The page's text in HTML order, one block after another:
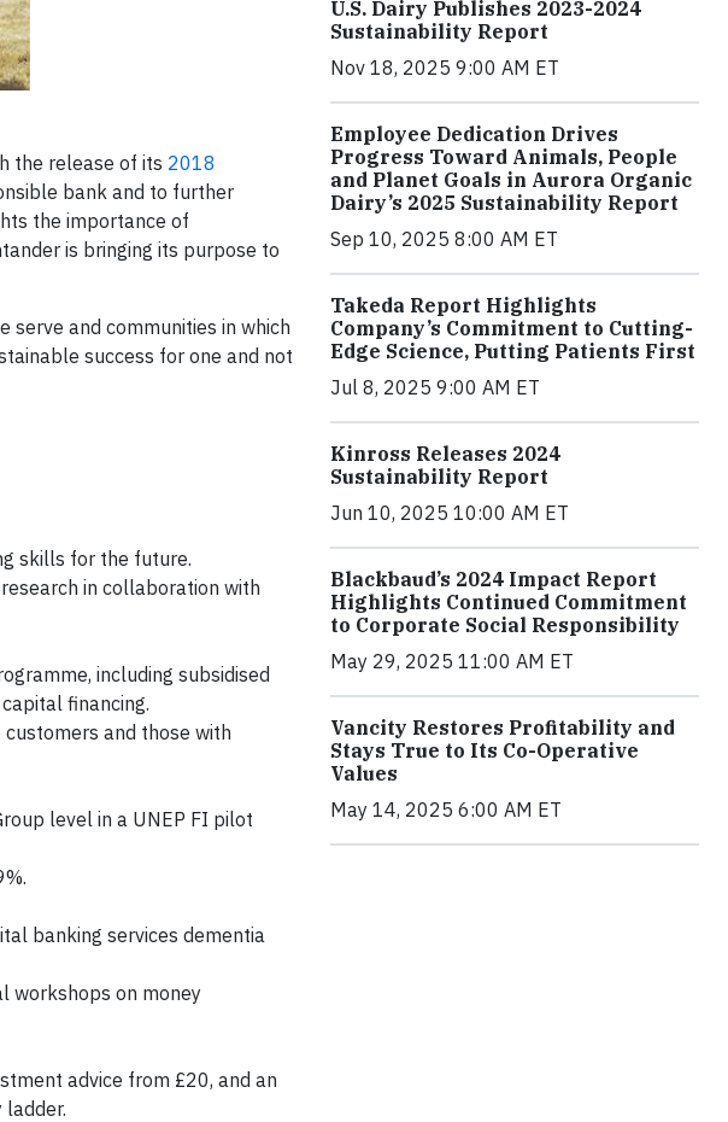
the release of its 2018
bank and to further
the importance of
is bringing its purpose to
and communities in which
success for one and not
skills for the future.
in collaboration with
including subsidised
financing.
and those with
level in a UNEP FI pilot
banking services dementia
workshops on money
advice from £20, and an
U.S. Dairy Publishes 2023-2024
Sustainability Report
Nov 18, 2025 9:00 AM ET
Employee Dedication Drives
Progress Toward Animals, People
and Planet Goals in Aurora Organic
Dairy’s 2025 Sustainability Report
Sep 10, 2025 8:00 AM ET
Takeda Report Highlights
Company’s Commitment to Cutting-
Edge Science, Putting Patients First
Jul 8, 2025 9:00 AM ET
Kinross Releases 2024
Sustainability Report
Jun 10, 2025 10:00 AM ET
Blackbaud’s 2024 Impact Report
Highlights Continued Commitment
to Corporate Social Responsibility
May 29, 2025 11:00 AM ET
Vancity Restores Profitability and
Stays True to Its Co-Operative
Values
May 14, 2025 6:00 AM ET